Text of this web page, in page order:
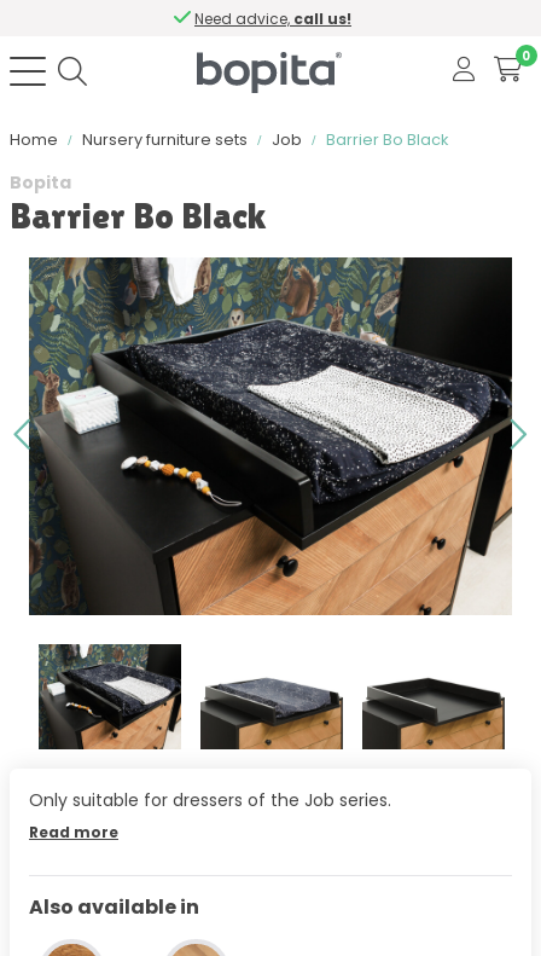
Need advice, call us!
0
Home Nursery furniture sets Job Barrier Bo Black
Bopita
Barrier Bo Black
Only suitable for dressers of the Job series.
Read more
Also available in